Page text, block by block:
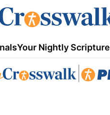
Your Nightly Scripture